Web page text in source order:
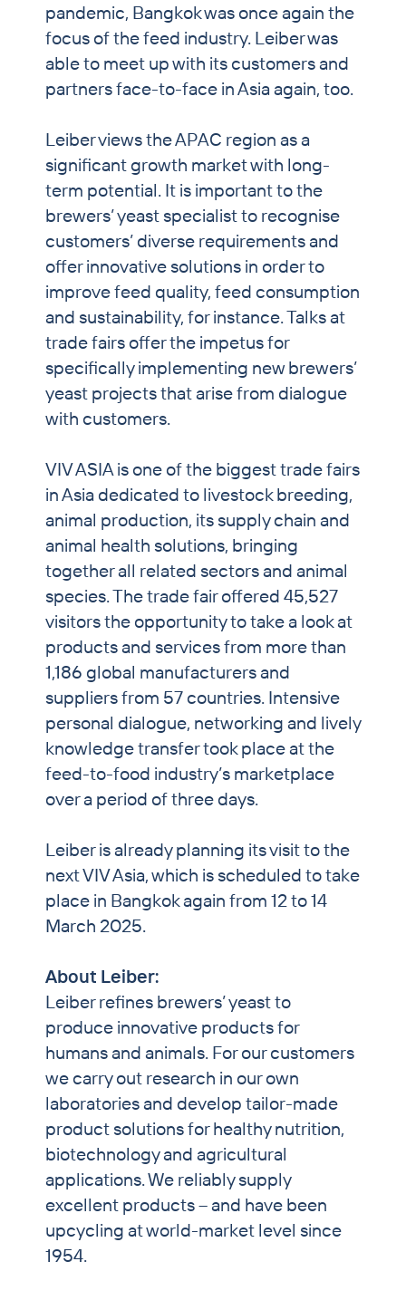
pandemic, Bangkok was once again the
focus of the feed industry. Leiber was
able to meet up with its customers and
partners face-to-face in Asia again, too.
Leiber views the APAC region as a
significant growth market with long-
term potential. It is important to the
brewers’ yeast specialist to recognise
customers’ diverse requirements and
offer innovative solutions in order to
improve feed quality, feed consumption
and sustainability, for instance. Talks at
trade fairs offer the impetus for
specifically implementing new brewers’
yeast projects that arise from dialogue
with customers.
VIV ASIA is one of the biggest trade fairs
in Asia dedicated to livestock breeding,
animal production, its supply chain and
animal health solutions, bringing
together all related sectors and animal
species. The trade fair offered 45,527
visitors the opportunity to take a look at
products and services from more than
1,186 global manufacturers and
suppliers from 57 countries. Intensive
personal dialogue, networking and lively
knowledge transfer took place at the
feed-to-food industry’s marketplace
over a period of three days.
Leiber is already planning its visit to the
next VIV Asia, which is scheduled to take
place in Bangkok again from 12 to 14
March 2025.
About Leiber:
Leiber refines brewers’ yeast to
produce innovative products for
humans and animals. For our customers
we carry out research in our own
laboratories and develop tailor-made
product solutions for healthy nutrition,
biotechnology and agricultural
applications. We reliably supply
excellent products – and have been
upcycling at world-market level since
1954.